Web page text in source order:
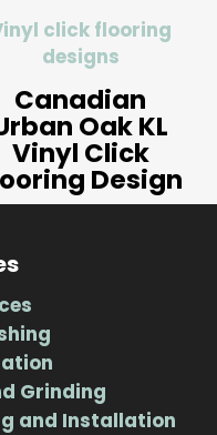
click flooring
designs
Canadian
Oak KL
Vinyl Click
Design
Grinding
and Installation